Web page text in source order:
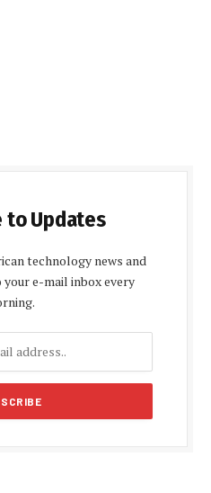
to Updates
technology news and
e-mail inbox every